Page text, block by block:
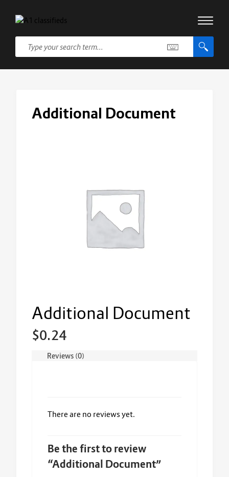
Additional Document
Additional Document
$0.24
Reviews (0)
There are no reviews yet.
Be the first to review
“Additional Document”